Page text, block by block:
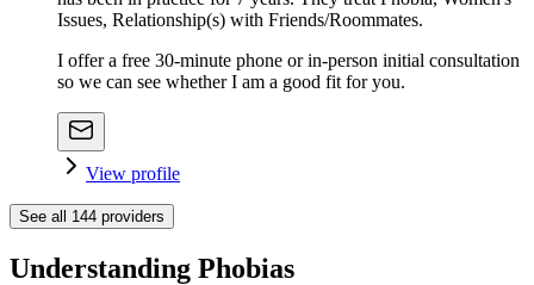
Issues, Relationship(s) with Friends/Roommates.
I offer a free 30-minute phone or in-person initial consultation
so we can see whether I am a good fit for you.
View profile
See all 144 providers
Understanding Phobias